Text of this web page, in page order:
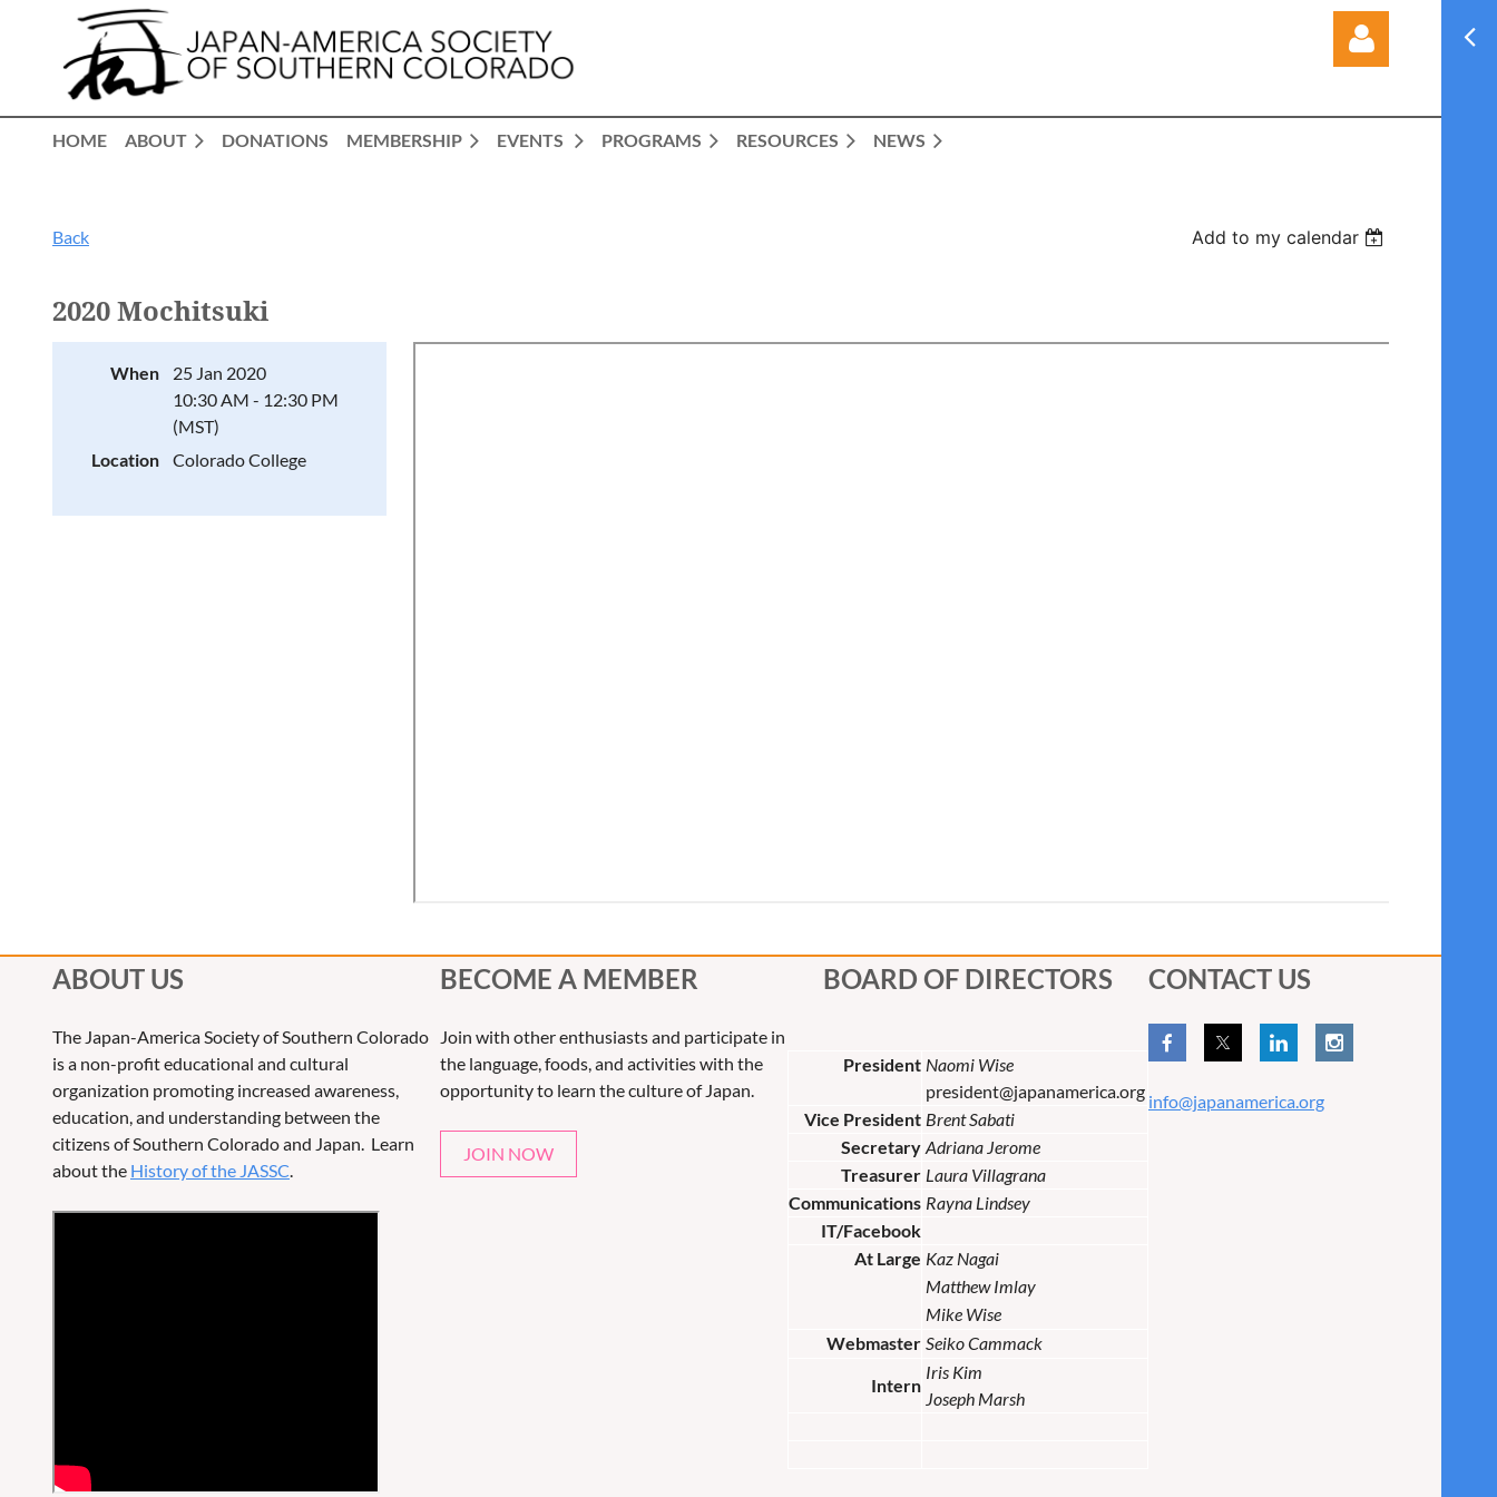
Log in
HOME ABOUT DONATIONS MEMBERSHIP EVENTS PROGRAMS RESOURCES NEWS
Back Add to my calendar
2020 Mochitsuki
When
25 Jan 2020
10:30 AM - 12:30 PM
(MST)
Location
Colorado College
ABOUT US
The Japan-America Society of Southern Colorado
is a non-profit educational and cultural
organization promoting increased awareness,
education, and understanding between the
citizens of Southern Colorado and Japan. Learn
about the History of the JASSC
BECOME A MEMBER
Join with other enthusiasts and participate in
the language, foods, and activities with the
opportunity to learn the culture of Japan.
JOIN NOW
BOARD OF DIRECTORS
President Naomi Wise
president@japanamerica.org
Vice President Brent Sabati
Secretary Adriana Jerome
Treasurer Laura Villagrana
Communications Rayna Lindsey
IT/Facebook
At Large Kaz Nagai
Matthew Imlay
Mike Wise
Webmaster Seiko Cammack
Intern
Iris Kim
Joseph Marsh
CONTACT US
info@japanamerica.org